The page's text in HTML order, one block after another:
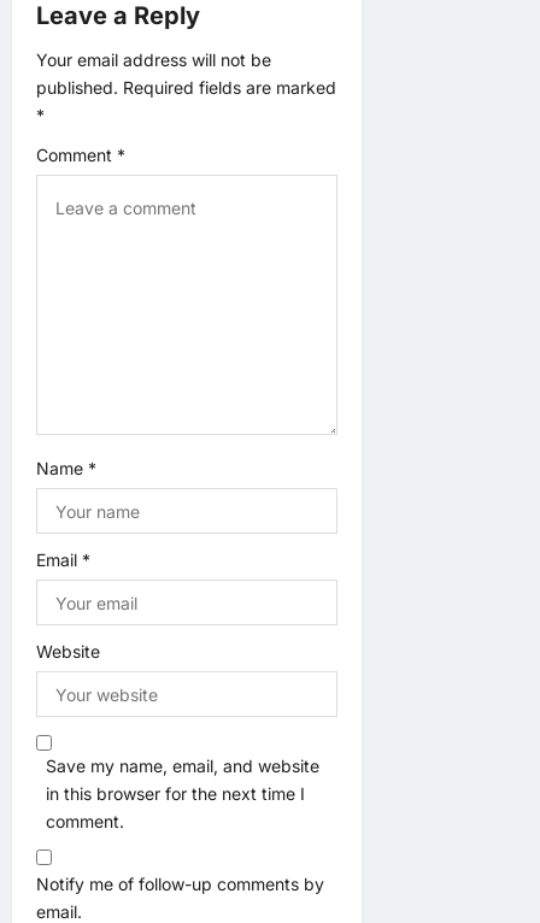
a
t
i
Leave a Reply
Your email address will not be
published. Required fields are marked
*
Comment *
Name *
Email *
Website
Save my name, email, and website
in this browser for the next time I
comment.
Notify me of follow-up comments by
email.